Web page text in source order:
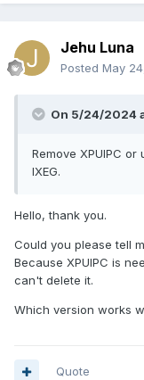
Jehu Luna
Posted May
On 5/24/2024
Remove XPUIPC
IXEG.
Hello, thank you.
Could you please tell
Because XPUIPC is
can't delete it.
Which version works
Quote